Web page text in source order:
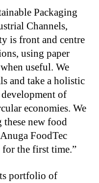
Packaging
Channels,
is front and centre
using paper
useful. We
and take a holistic
of
economies. We
these new food
FoodTec
the first time.”
portfolio of